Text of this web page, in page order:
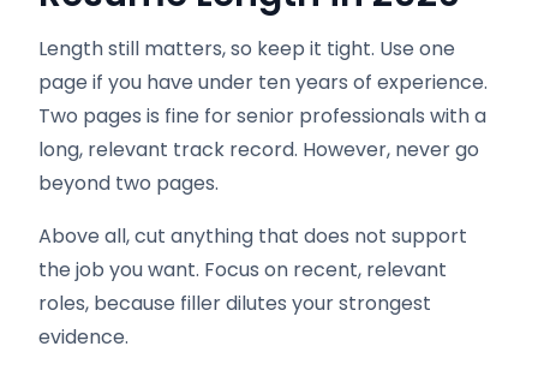
Length still matters, so keep it tight. Use one
page if you have under ten years of experience.
Two pages is fine for senior professionals with a
long, relevant track record. However, never go
beyond two pages.
Above all, cut anything that does not support
the job you want. Focus on recent, relevant
roles, because filler dilutes your strongest
evidence.